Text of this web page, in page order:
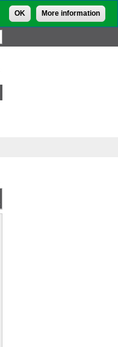
OK More information